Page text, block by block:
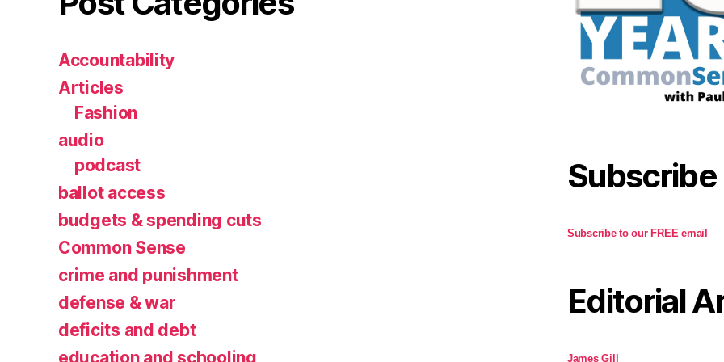
Accountability
Articles
Fashion
audio
podcast
ballot access
budgets & spending cuts
Common Sense
crime and punishment
defense & war
deficits and debt
education and schooling
Subscribe
Subscribe to our FREE email
Editorial
James Gill